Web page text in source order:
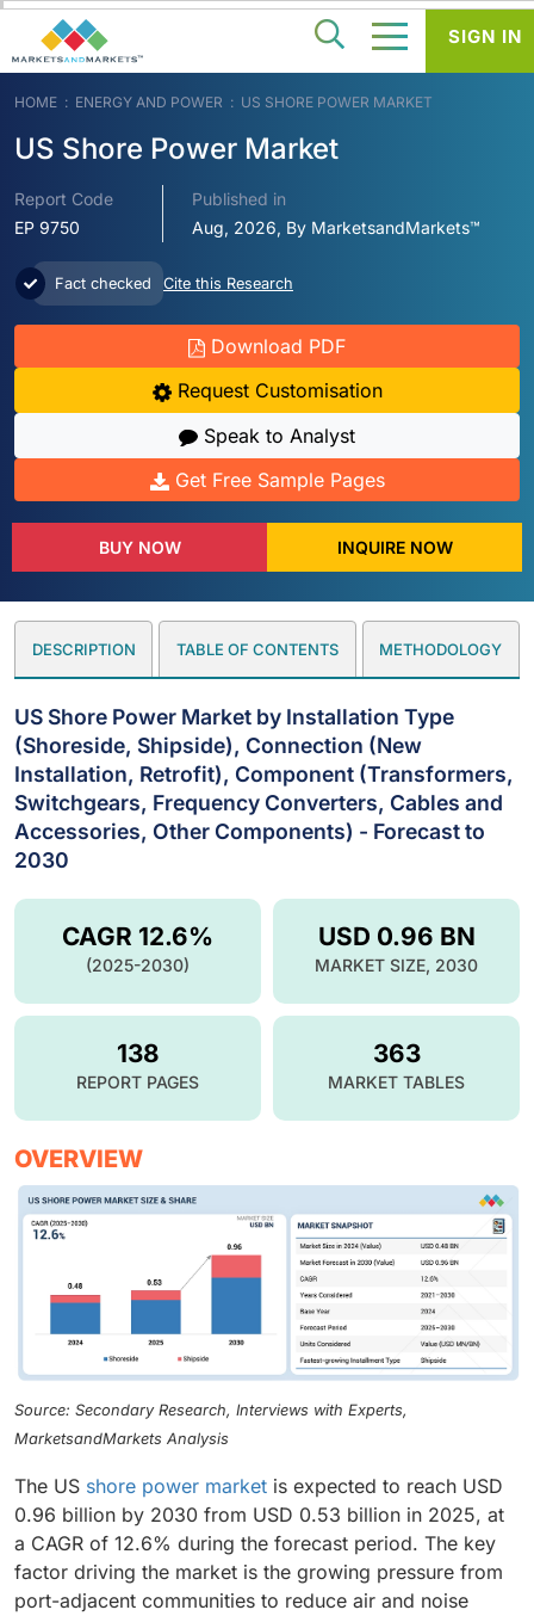
HOME ENERGY AND POWER US SHORE POWER MARKET
US Shore Power Market
Report Code
EP 9750
Published in
Aug, 2026, By MarketsandMarkets™
Fact checked Cite this Research
Download PDF
Request Customisation
Speak to Analyst
Get Free Sample Pages
BUY NOW INQUIRE NOW
DESCRIPTION TABLE OF CONTENTS METHODOLOGY
US Shore Power Market by Installation Type
(Shoreside, Shipside), Connection (New
Installation, Retrofit), Component (Transformers,
Switchgears, Frequency Converters, Cables and
Accessories, Other Components) - Forecast to
2030
USD 0.96 BN
MARKET SIZE, 2030
CAGR 12.6%
(2025-2030)
138
REPORT PAGES
363
MARKET TABLES
OVERVIEW
Source: Secondary Research, Interviews with Experts,
MarketsandMarkets Analysis
The US shore power market is expected to reach USD
0.96 billion by 2030 from USD 0.53 billion in 2025, at
a CAGR of 12.6% during the forecast period. The key
factor driving the market is the growing pressure from
port-adjacent communities to reduce air and noise
SIGN IN